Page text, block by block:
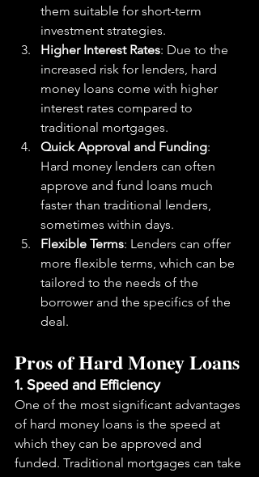
them suitable for short-term
investment strategies.
Higher Interest Rates: Due to the
increased risk for lenders, hard
money loans come with higher
interest rates compared to
traditional mortgages.
Quick Approval and Funding:
Hard money lenders can often
approve and fund loans much
faster than traditional lenders,
sometimes within days.
Flexible Terms: Lenders can offer
more flexible terms, which can be
tailored to the needs of the
borrower and the specifics of the
deal.
Pros of Hard Money Loans
1. Speed and Efficiency
One of the most significant advantages
of hard money loans is the speed at
which they can be approved and
funded. Traditional mortgages can take